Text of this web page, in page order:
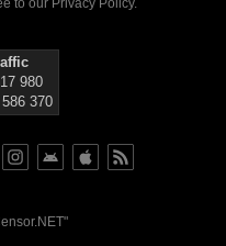
to our Privacy Policy.
980
370